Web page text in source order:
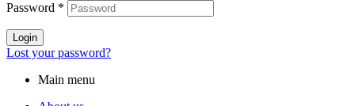
Password *
Login
Lost your password?
Main menu